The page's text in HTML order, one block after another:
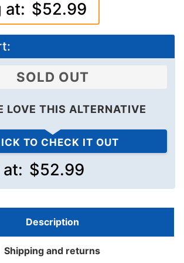
at: $52.99
SOLD OUT
LOVE THIS ALTERNATIVE
TO CHECK IT OUT
$52.99
Description
Shipping and returns